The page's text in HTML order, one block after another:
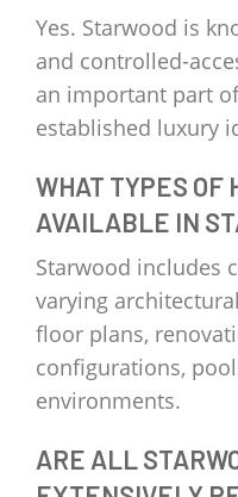
Yes. Starwood is
and controlled-
an important part
established luxury
WHAT TYPES OF
AVAILABLE IN
Starwood includes
varying
floor plans,
configurations,
environments.
ARE ALL